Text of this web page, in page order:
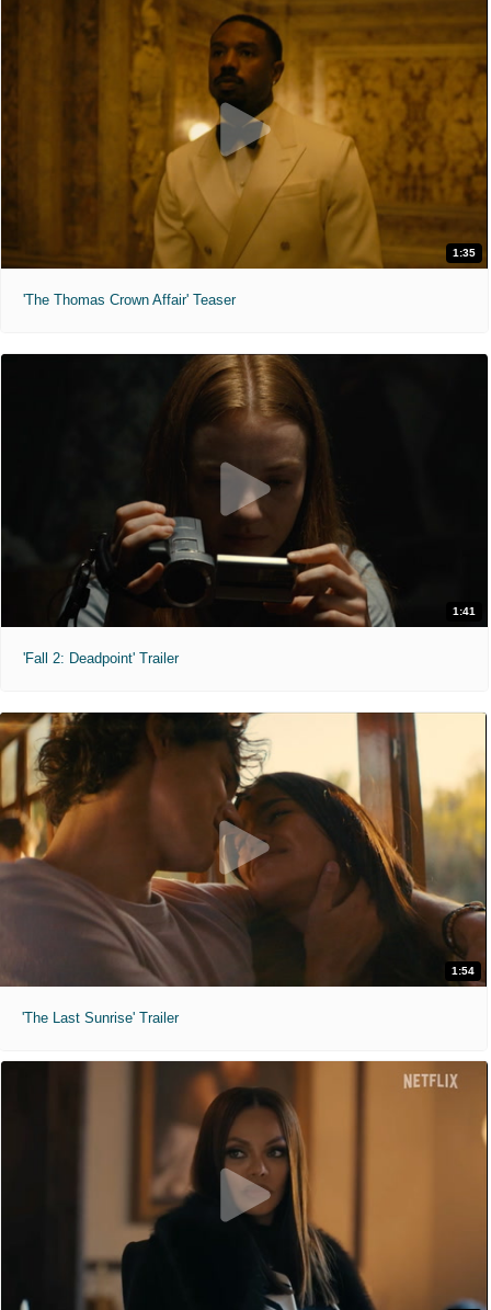
1:35
'The Thomas Crown Affair' Teaser
1:41
'Fall 2: Deadpoint' Trailer
1:54
'The Last Sunrise' Trailer